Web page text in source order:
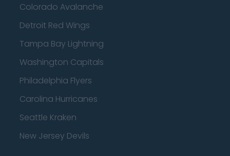
Colorado Avalanche
Detroit Red Wings
Tampa Bay Lightning
Washington Capitals
Philadelphia Flyers
Carolina Hurricanes
Seattle Kraken
New Jersey Devils